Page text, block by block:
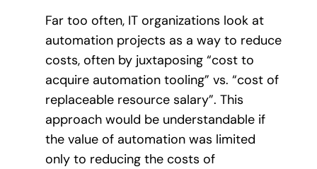
Far too often, IT organizations look at
automation projects as a way to reduce
costs, often by juxtaposing “cost to
acquire automation tooling” vs. “cost of
replaceable resource salary”. This
approach would be understandable if
the value of automation was limited
only to reducing the costs of